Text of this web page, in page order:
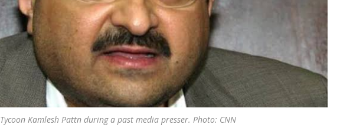
Tycoon Kamlesh Pattn during a past media presser. Photo: CNN